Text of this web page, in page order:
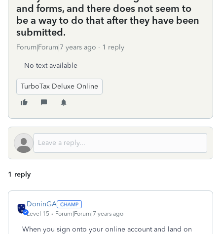
and forms, and there does not seem to
be a way to do that after they have been
submitted.
Forum|Forum|7 years ago 1 reply
No text available
TurboTax Deluxe Online
1 reply
DoninGA
Level 15 Forum|Forum|7 years ago
When you sign onto your online account and land on